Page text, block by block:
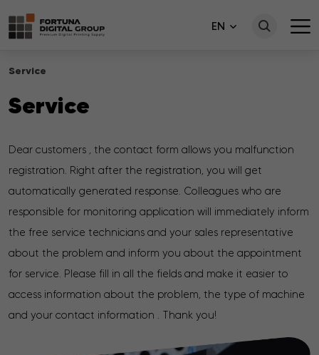
EN
Service
Service
Dear customers , the contact form allows you malfunction
registration. Right after the registration, you will get
automatically generated response. Colleagues who are
responsible for monitoring application will immediately inform
the free service technicians and your sales representative
about the problem and inform you about the appointment
for service. Please fill in all the fields and make it easier to
access information about the problem, the type of machine
and your contact information . Thank you!